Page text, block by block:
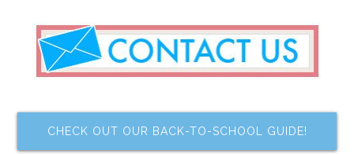
CHECK OUT OUR BACK-TO-SCHOOL GUIDE!